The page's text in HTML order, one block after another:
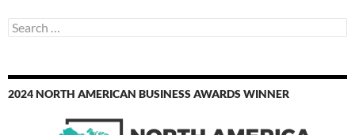
Search
for:
2024 NORTH AMERICAN BUSINESS AWARDS WINNER